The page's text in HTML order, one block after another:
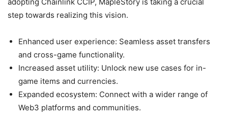
step towards realizing this vision.
Enhanced user experience: Seamless asset transfers
and cross-game functionality.
Increased asset utility: Unlock new use cases for in-
game items and currencies.
Expanded ecosystem: Connect with a wider range of
Web3 platforms and communities.